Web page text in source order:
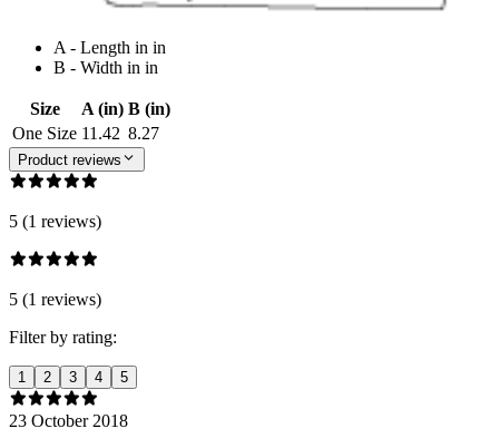
A - Length in in
B - Width in in
Size A (in) B (in)
One Size 11.42 8.27
Product reviews
5 (1 reviews)
5 (1 reviews)
Filter by rating:
1 2 3 4 5
23 October 2018